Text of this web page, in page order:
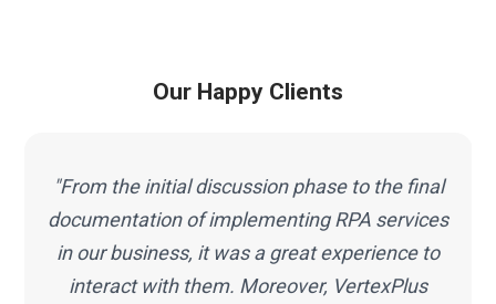
Our Happy Clients
"Working with VertexPlus was a great pleasure
and I must mention that the work I have got
done from this team is beyond my
expectations. Thus, selecting VertexPlus for